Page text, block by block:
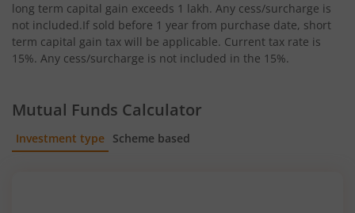
long term capital gain exceeds 1 lakh. Any cess/surcharge is
not included.If sold before 1 year from purchase date, short
term capital gain tax will be applicable. Current tax rate is
15%. Any cess/surcharge is not included in the 15%.
Mutual Funds Calculator
Investment type Scheme based